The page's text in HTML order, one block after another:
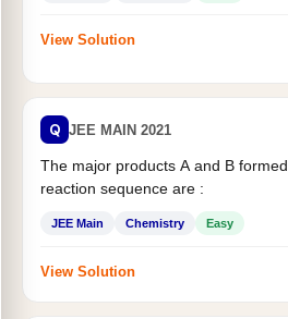
View Solution
Q JEE MAIN 2021
The major products A and B
reaction sequence are :
JEE Main Chemistry Easy
View Solution